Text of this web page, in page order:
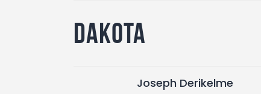
Dakota
Joseph Derikelme